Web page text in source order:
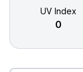
UV Index
0